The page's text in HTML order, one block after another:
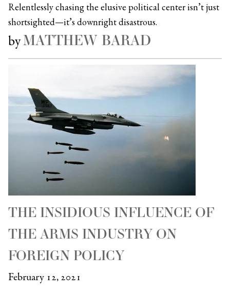
Relentlessly chasing the elusive political center isn’t just
shortsighted—it’s downright disastrous.
byMATTHEW BARAD
THE INSIDIOUS INFLUENCE OF
THE ARMS INDUSTRY ON
FOREIGN POLICY
February 12, 2021